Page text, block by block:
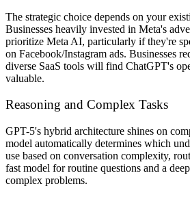
The strategic choice depends on your
Businesses heavily invested in Meta's
prioritize Meta AI, particularly if they're
on Facebook/Instagram ads. Businesses
diverse SaaS tools will find ChatGPT's
valuable.
Reasoning and Complex Tasks
GPT-5's hybrid architecture shines on
model automatically determines which
use based on conversation complexity,
fast model for routine questions and a
complex problems.